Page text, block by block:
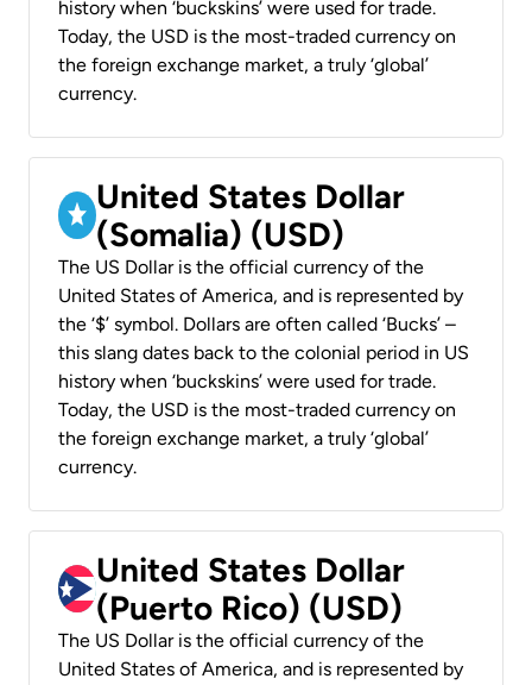
history when ‘buckskins’ were used for trade.
Today, the USD is the most-traded currency on
the foreign exchange market, a truly ‘global’
currency.
United States Dollar
(Somalia) (USD)
The US Dollar is the official currency of the
United States of America, and is represented by
the ‘$’ symbol. Dollars are often called ‘Bucks’ –
this slang dates back to the colonial period in US
history when ‘buckskins’ were used for trade.
Today, the USD is the most-traded currency on
the foreign exchange market, a truly ‘global’
currency.
United States Dollar
(Puerto Rico) (USD)
The US Dollar is the official currency of the
United States of America, and is represented by